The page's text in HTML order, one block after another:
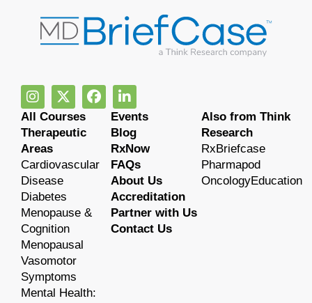
All Courses
Therapeutic
Areas
Cardiovascular
Disease
Diabetes
Menopause &
Cognition
Menopausal
Vasomotor
Symptoms
Mental Health:
Events
Blog
RxNow
FAQs
About Us
Accreditation
Partner with Us
Contact Us
Also from Think
Research
RxBriefcase
Pharmapod
OncologyEducation